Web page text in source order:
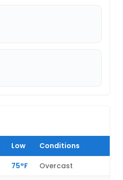
Low Conditions
75°F
Overcast